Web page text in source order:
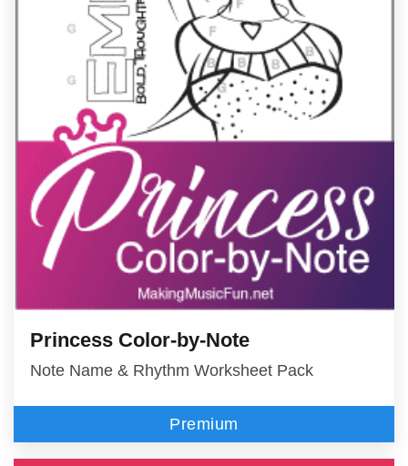
Princess Color-by-Note
Note Name & Rhythm Worksheet Pack
Premium